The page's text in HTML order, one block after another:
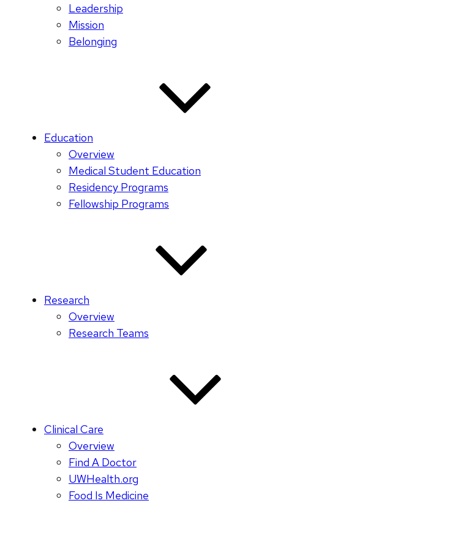
Leadership
Mission
Belonging
Education
Overview
Medical Student Education
Residency Programs
Fellowship Programs
Research
Overview
Research Teams
Clinical Care
Overview
Find A Doctor
UWHealth.org
Food Is Medicine